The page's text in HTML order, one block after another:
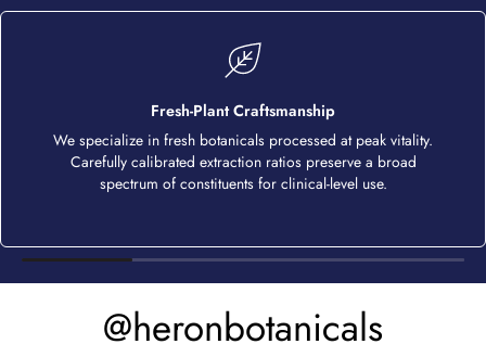
Fresh-Plant Craftsmanship
We specialize in fresh botanicals processed at peak vitality.
Carefully calibrated extraction ratios preserve a broad
spectrum of constituents for clinical-level use.
@heronbotanicals